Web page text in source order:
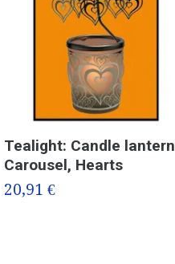
Tealight: Candle lantern
Carousel, Hearts
20,91 €